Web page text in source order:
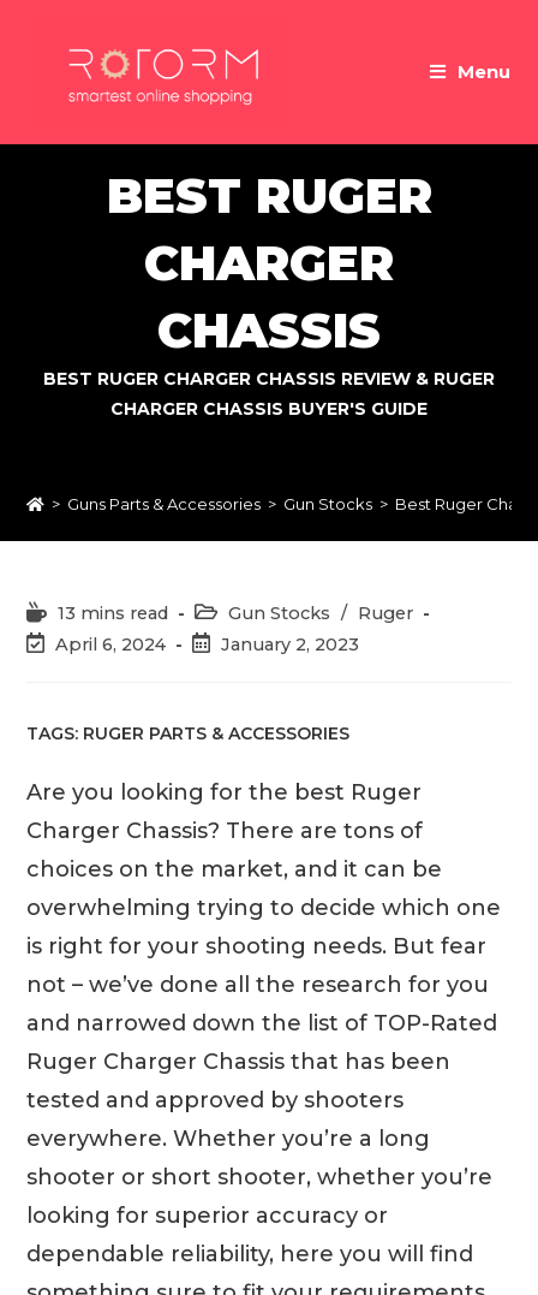
Menu
BEST RUGER
CHARGER
CHASSIS
BEST RUGER CHARGER CHASSIS REVIEW & RUGER
CHARGER CHASSIS BUYER'S GUIDE
> Guns Parts & Accessories > Gun Stocks > Best Ruger
Reading
time:
13 mins read
Post
category:
Gun Stocks / Ruger
PostApril 6, 2024
PostJanuary 2, 2023
TAGS: RUGER PARTS & ACCESSORIES
Are you looking for the best Ruger
Charger Chassis? There are tons of
choices on the market, and it can be
overwhelming trying to decide which one
is right for your shooting needs. But fear
not – we’ve done all the research for you
and narrowed down the list of TOP-Rated
Ruger Charger Chassis that has been
tested and approved by shooters
everywhere. Whether you’re a long
shooter or short shooter, whether you’re
looking for superior accuracy or
dependable reliability, here you will find